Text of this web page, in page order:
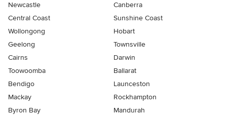
Newcastle
Canberra
Central Coast
Sunshine Coast
Wollongong
Hobart
Geelong
Townsville
Cairns
Darwin
Toowoomba
Ballarat
Bendigo
Launceston
Mackay
Rockhampton
Byron Bay
Mandurah